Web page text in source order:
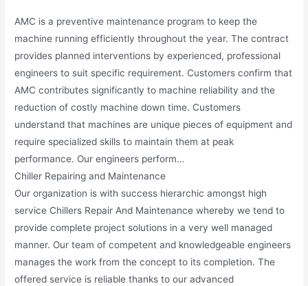
AMC is a preventive maintenance program to keep the
machine running efficiently throughout the year. The contract
provides planned interventions by experienced, professional
engineers to suit specific requirement. Customers confirm that
AMC contributes significantly to machine reliability and the
reduction of costly machine down time. Customers
understand that machines are unique pieces of equipment and
require specialized skills to maintain them at peak
performance. Our engineers perform…
Chiller Repairing and Maintenance
Our organization is with success hierarchic amongst high
service Chillers Repair And Maintenance whereby we tend to
provide complete project solutions in a very well managed
manner. Our team of competent and knowledgeable engineers
manages the work from the concept to its completion. The
offered service is reliable thanks to our advanced